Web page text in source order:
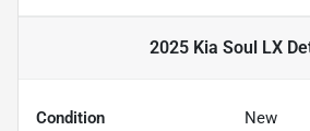
2025 Kia Soul LX
Condition New